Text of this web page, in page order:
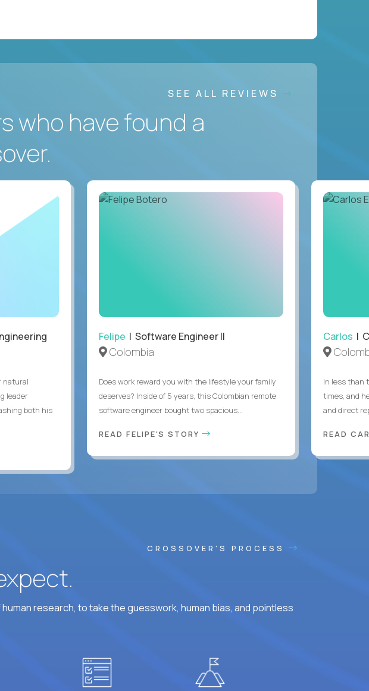
SEE ALL REVIEWS
who have found a
natural
leader
both his
Felipe | Software Engineer II
Colombia
Does work reward you with the lifestyle your family
deserves? Inside of 5 years, this Colombian remote
software engineer bought two spacious...
READ FELIPE'S STORY
Carlos |
In less than
times, and
and direct
READ
CROSSOVER'S PROCESS
research, to take the guesswork, human bias, and pointless